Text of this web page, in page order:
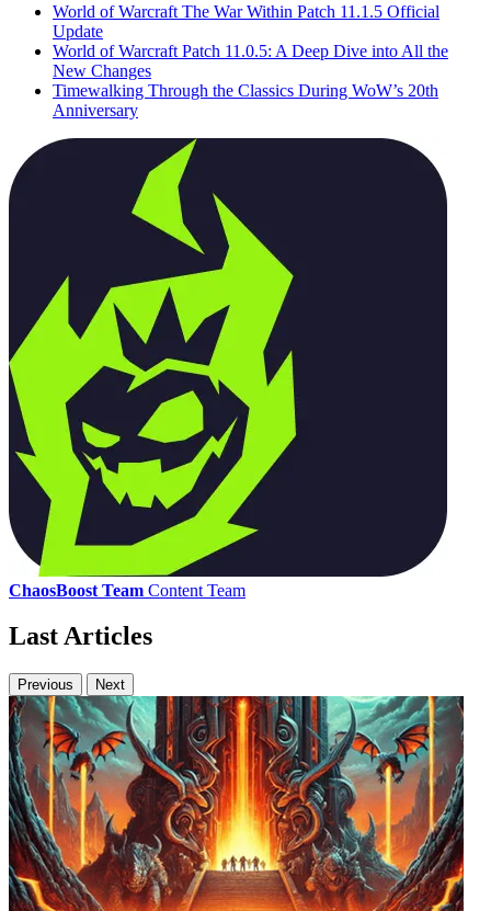
World of Warcraft The War Within Patch 11.1.5 Official
Update
World of Warcraft Patch 11.0.5: A Deep Dive into All the
New Changes
Timewalking Through the Classics During WoW’s 20th
Anniversary
ChaosBoost Team Content Team
Last Articles
Previous Next